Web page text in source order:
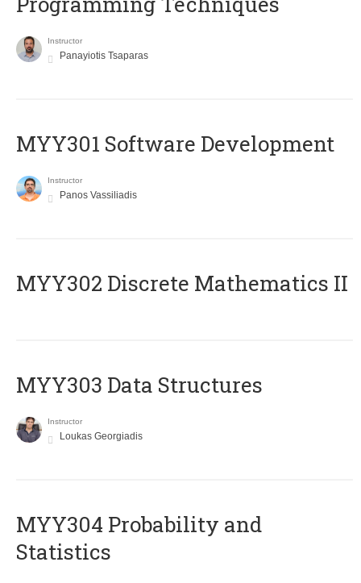
Instructor
Panayiotis Tsaparas
MYY301 Software Development
Instructor
Panos Vassiliadis
MYY302 Discrete Mathematics II
MYY303 Data Structures
Instructor
Loukas Georgiadis
MYY304 Probability and
Statistics